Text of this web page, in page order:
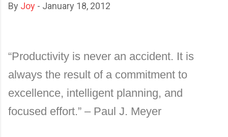
By Joy - January 18, 2012
“Productivity is never an accident. It is
always the result of a commitment to
excellence, intelligent planning, and
focused effort.” – Paul J. Meyer